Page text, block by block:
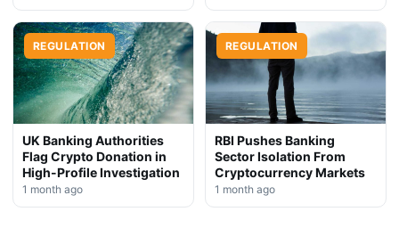
REGULATION
UK Banking Authorities
Flag Crypto Donation in
High-Profile Investigation
1 month ago
REGULATION
RBI Pushes Banking
Sector Isolation From
Cryptocurrency Markets
1 month ago